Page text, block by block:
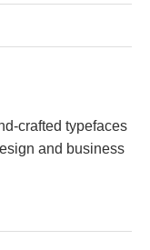
crafted typefaces
and business